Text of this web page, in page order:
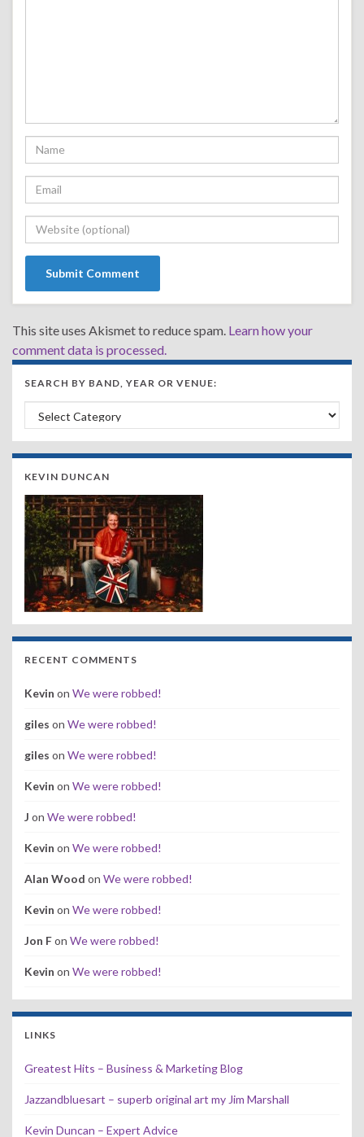
This site uses Akismet to reduce spam. Learn how your
comment data is processed.
SEARCH BY BAND, YEAR OR VENUE:
Search by Band, Year or Venue:
KEVIN DUNCAN
RECENT COMMENTS
Kevin on We were robbed!
giles on We were robbed!
giles on We were robbed!
Kevin on We were robbed!
J on We were robbed!
Kevin on We were robbed!
Alan Wood on We were robbed!
Kevin on We were robbed!
Jon Fon We were robbed!
Kevin on We were robbed!
LINKS
Greatest Hits – Business & Marketing Blog
Jazzandbluesart – superb original art my Jim Marshall
Kevin Duncan – Expert Advice